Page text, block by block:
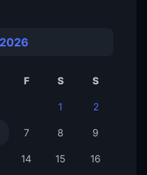
F S S
1 2
7 8 9
14 15 16